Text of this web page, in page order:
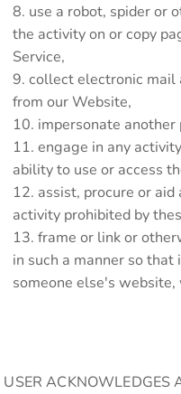
use a robot, spider or
the activity on or copy
Service,
collect electronic mail
from our Website,
impersonate another
engage in any
ability to use or access
assist, procure or
activity prohibited by
frame or link or
in such a manner so
someone else's
USER ACKNOWLEDGES